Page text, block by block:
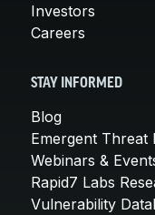
Investors
Careers
STAY INFORMED
Blog
Emergent Threat
Webinars &
Rapid7 Labs
Vulnerability